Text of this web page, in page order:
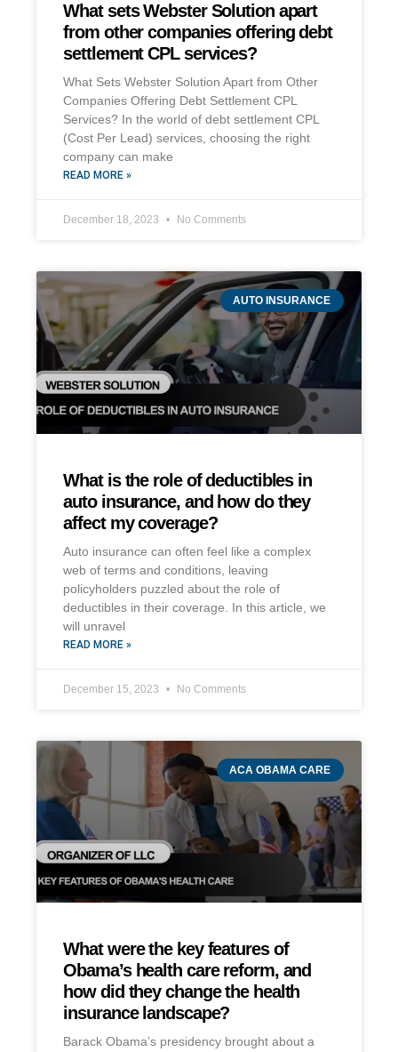
What sets Webster Solution apart
from other companies offering debt
settlement CPL services?
What Sets Webster Solution Apart from Other
Companies Offering Debt Settlement CPL
Services? In the world of debt settlement CPL
(Cost Per Lead) services, choosing the right
company can make
READ MORE »
December 18, 2023 No Comments
AUTO INSURANCE
What is the role of deductibles in
auto insurance, and how do they
affect my coverage?
Auto insurance can often feel like a complex
web of terms and conditions, leaving
policyholders puzzled about the role of
deductibles in their coverage. In this article, we
will unravel
READ MORE »
December 15, 2023 No Comments
ACA OBAMA CARE
What were the key features of
Obama’s health care reform, and
how did they change the health
insurance landscape?
Barack Obama’s presidency brought about a